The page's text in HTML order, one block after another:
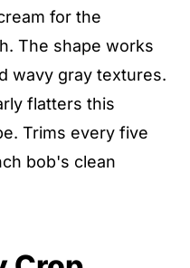
for the
The shape works
wavy gray textures.
flatters this
Trims every five
bob's clean